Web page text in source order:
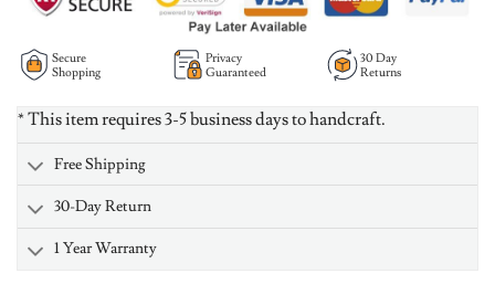
Secure
Shopping
Privacy
Guaranteed
30 Day
Returns
* This item requires 3-5 business days to handcraft.
Free Shipping
30-Day Return
1 Year Warranty